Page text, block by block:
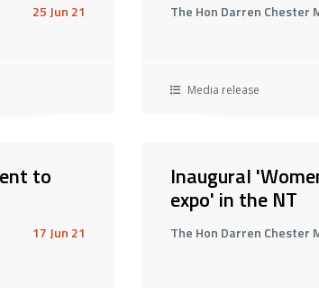
25 Jun 21 The Hon Darren Chester
Media release
to
17 Jun 21
Inaugural
expo' in the NT
The Hon Darren Chester